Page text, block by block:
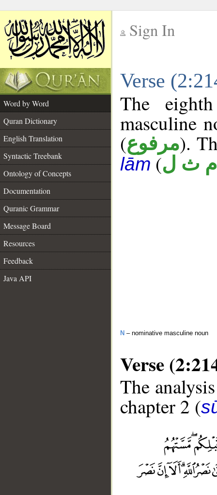
Sign In
Verse
Word by Word
Quran Dictionary
English Translation
Syntactic Treebank
Ontology of Concepts
Documentation
Quranic Grammar
Message Board
Resources
Feedback
Java API
The
masculine
(مرفوع).
lām (م ث ل
N – nominative masculine noun
Verse
The
chapter 2 (